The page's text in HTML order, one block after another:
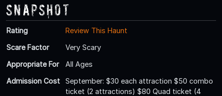
Snapshot
Rating
Review This Haunt
Scare Factor
Very Scary
Appropriate For
All Ages
Admission Cost
September: $30 each attraction $50 combo
ticket (2 attractions) $80 Quad ticket (4